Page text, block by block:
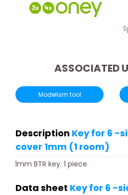
ASSOCIATED
Modelism tool
Description Key for 6 -
cover 1mm (1 room)
1mm BTR key. 1 piece
Data sheet Key for 6 -